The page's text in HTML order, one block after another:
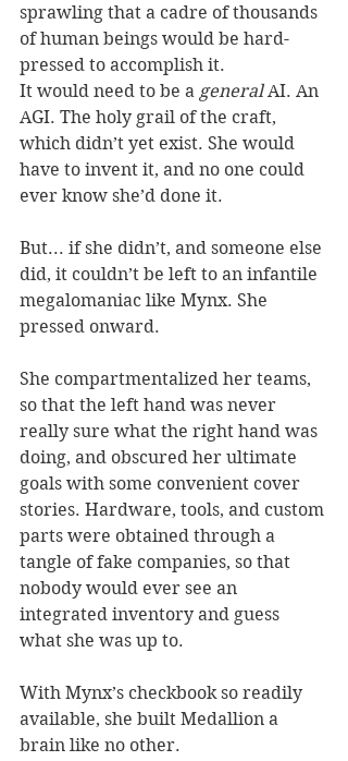
sprawling that a cadre of thousands
of human beings would be hard-
pressed to accomplish it.
It would need to be a general AI. An
AGI. The holy grail of the craft,
which didn’t yet exist. She would
have to invent it, and no one could
ever know she’d done it.
But... if she didn’t, and someone else
did, it couldn’t be left to an infantile
megalomaniac like Mynx. She
pressed onward.
She compartmentalized her teams,
so that the left hand was never
really sure what the right hand was
doing, and obscured her ultimate
goals with some convenient cover
stories. Hardware, tools, and custom
parts were obtained through a
tangle of fake companies, so that
nobody would ever see an
integrated inventory and guess
what she was up to.
With Mynx’s checkbook so readily
available, she built Medallion a
brain like no other.